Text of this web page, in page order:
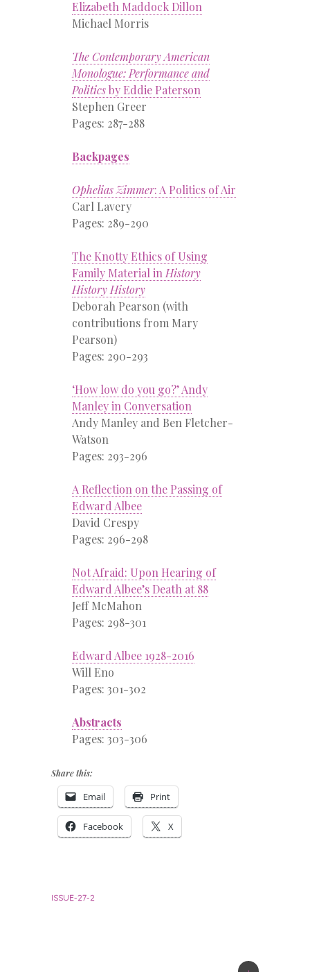
Elizabeth Maddock Dillon
Michael Morris
The Contemporary American
Monologue: Performance and
Politicsby Eddie Paterson
Stephen Greer
Pages: 287-288
Backpages
Ophelias Zimmer: A Politics of Air
Carl Lavery
Pages: 289-290
The Knotty Ethics of Using
Family Material in History
History History
Deborah Pearson (with
contributions from Mary
Pearson)
Pages: 290-293
‘How low do you go?’ Andy
Manley in Conversation
Andy Manley and Ben Fletcher-
Watson
Pages: 293-296
A Reflection on the Passing of
Edward Albee
David Crespy
Pages: 296-298
Not Afraid: Upon Hearing of
Edward Albee’s Death at 88
Jeff McMahon
Pages: 298-301
Edward Albee 1928-2016
Will Eno
Pages: 301-302
Abstracts
Pages: 303-306
Share this:
Email Print
Facebook X
ISSUE-27-2